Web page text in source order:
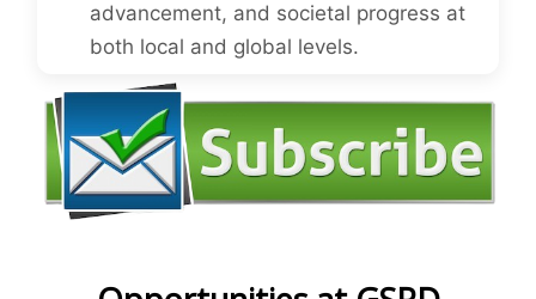
advancement, and societal progress at
both local and global levels.